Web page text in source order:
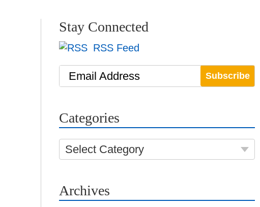
Stay Connected
RSS Feed
Email Address
Categories
Select Category
Archives